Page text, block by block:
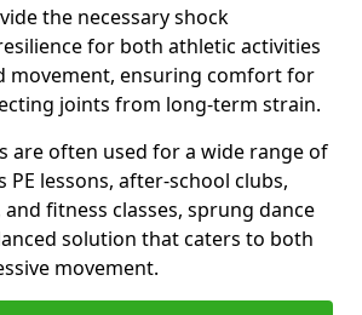
the necessary shock
for both athletic activities
movement, ensuring comfort for
joints from long-term strain.
are often used for a wide range of
PE lessons, after-school clubs,
fitness classes, sprung dance
solution that caters to both
movement.